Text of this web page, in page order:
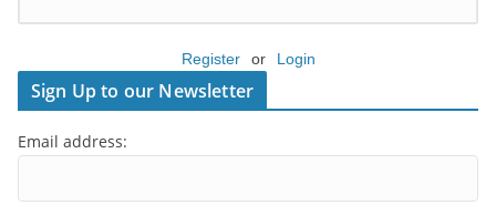
Register or Login
Sign Up to our Newsletter
Email address: